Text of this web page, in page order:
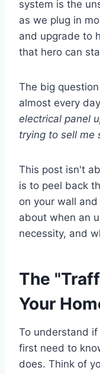
system is the
as we plug in
and upgrade to
that hero can
The big
almost every
electrical panel
trying to sell me
This post isn't
is to peel back
on your wall
about when an
necessity, and
The
Your
To understand
first need to
does. Think of